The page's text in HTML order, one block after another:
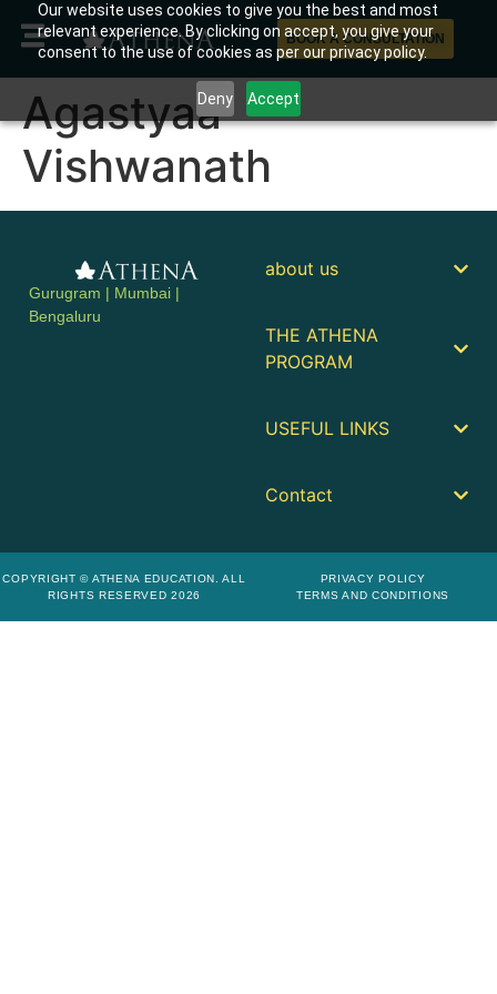
Our website uses cookies to give you the best and most
relevant experience. By clicking on accept, you give your
consent to the use of cookies as per our privacy policy.
Deny Accept
BOOK A CONSULTATION
Agastyaa
Vishwanath
Gurugram | Mumbai |
Bengaluru
about us
THE ATHENA
PROGRAM
USEFUL LINKS
Contact
COPYRIGHT © ATHENA EDUCATION. ALL
RIGHTS RESERVED 2026
PRIVACY POLICY
TERMS AND CONDITIONS